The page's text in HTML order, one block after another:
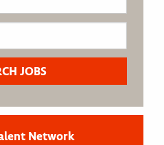
Network